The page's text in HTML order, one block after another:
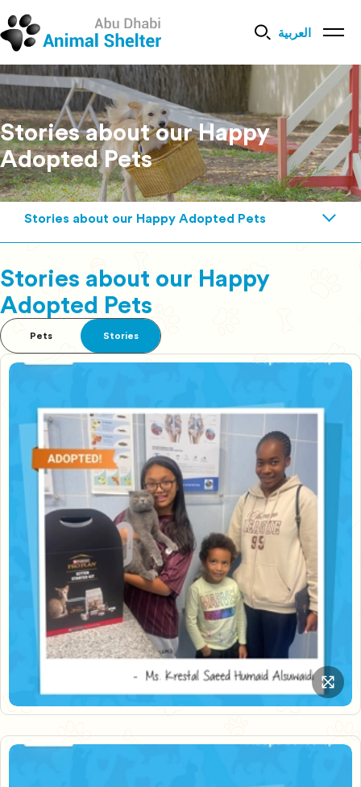
العربية
Stories about our Happy
Adopted Pets
Stories about our Happy Adopted Pets
Stories about our Happy
Adopted Pets
Pets Stories